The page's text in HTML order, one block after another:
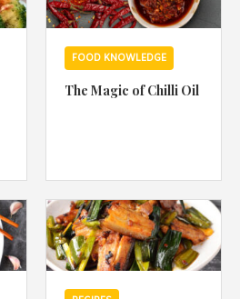
FOOD KNOWLEDGE
The Magic of Chilli Oil